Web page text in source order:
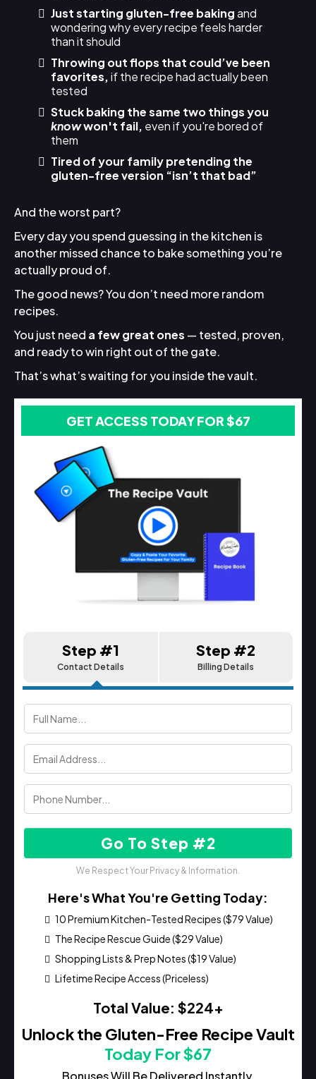
Just starting gluten-free bakingand
wondering why every recipe feels harder
than it should
Throwing out flops that could’ve been
favorites,if the recipe had actually been
tested
Stuck baking the same two things you
knowwon't fail, even if you're bored of
them
Tired of your family pretending the
gluten-free version “isn’t that bad”
And the worst part?
Every day you spend guessing in the kitchen is
another missed chance to bake something you’re
actually proud of.
The good news? You don’t need more random
recipes.
You just need a few great ones — tested, proven,
and ready to win right out of the gate.
That’s what’s waiting for you inside the vault.
GET ACCESS TODAY FOR $67
Step #1
Contact Details
Step #2
Billing Details
Go To Step #2
We Respect Your Privacy & Information.
Here's What You're Getting Today:
10 Premium Kitchen-Tested Recipes ($79 Value)
The Recipe Rescue Guide ($29 Value)
Shopping Lists & Prep Notes ($19 Value)
Lifetime Recipe Access (Priceless)
Total Value: $224+
Unlock the Gluten-Free Recipe Vault
Today For $67
Bonuses Will Be Delivered Instantly.